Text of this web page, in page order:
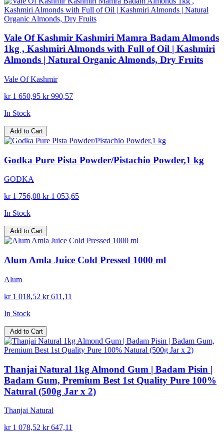
Vale Of Kashmir Kashmiri Mamra Badam Almonds
1kg , Kashmiri Almonds with Full of Oil | Kashmiri
Almonds | Natural Organic Almonds, Dry Fruits
Vale Of Kashmir
kr 1 650,95 kr 990,57
In Stock
Add to Cart
Godka Pure Pista Powder/Pistachio Powder,1 kg
GODKA
kr 1 756,08 kr 1 053,65
In Stock
Add to Cart
Alum Amla Juice Cold Pressed 1000 ml
Alum
kr 1 018,52 kr 611,11
In Stock
Add to Cart
Thanjai Natural 1kg Almond Gum | Badam Pisin |
Badam Gum, Premium Best 1st Quality Pure 100%
Natural (500g Jar x 2)
Thanjai Natural
kr 1 078,52 kr 647,11